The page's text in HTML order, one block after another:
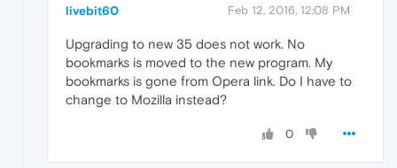
livebit60 Feb 12, 2016, 12:08 PM
Upgrading to new 35 does not work. No
bookmarks is moved to the new program. My
bookmarks is gone from Opera link. Do I have to
change to Mozilla instead?
0